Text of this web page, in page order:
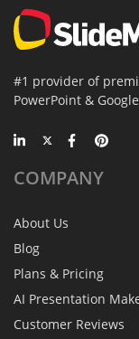
#1 provider of
PowerPoint &
COMPANY
About Us
Blog
Plans & Pricing
AI Presentation
Customer Reviews